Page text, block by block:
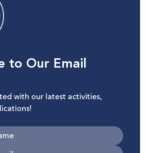
to Our Email
with our latest activities,